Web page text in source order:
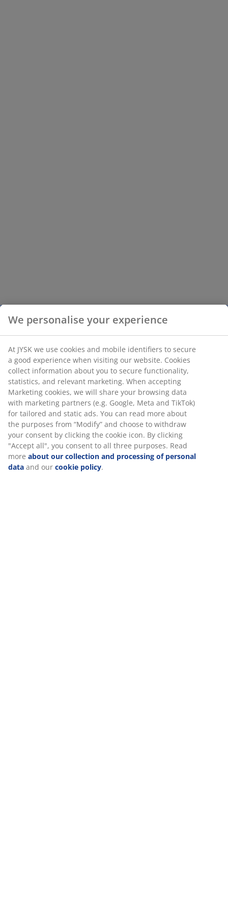
We personalise your experience
At JYSK we use cookies and mobile identifiers to secure
a good experience when visiting our website. Cookies
collect information about you to secure functionality,
statistics, and relevant marketing. When accepting
Marketing cookies, we will share your browsing data
with marketing partners (e.g. Google, Meta and TikTok)
for tailored and static ads. You can read more about
the purposes from “Modify” and choose to withdraw
your consent by clicking the cookie icon. By clicking
"Accept all", you consent to all three purposes. Read
more about our collection and processing of personal
data and our cookie policy.